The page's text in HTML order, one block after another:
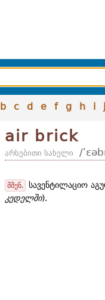
b c d e f g h i j
air brick
არსებითი სახელი /
მშენ.
სავენტილაციო
კედელში).